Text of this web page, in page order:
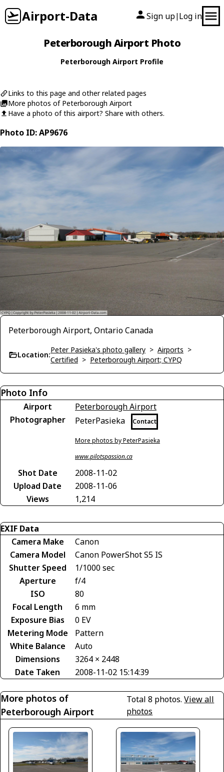
Airport-Data Sign up| Log in
Peterborough Airport Photo
Peterborough Airport Profile
Links to this page and other related pages
More photos of Peterborough Airport
Have a photo of this airport? Share with others.
Photo ID: AP9676
Peterborough Airport, Ontario Canada
Location:
Peter Pasieka's photo gallery > Airports >
Certified > Peterborough Airport; CYPQ
Photo Info
Airport
Peterborough Airport
Photographer
PeterPasieka Contact
More photos by PeterPasieka
www.pilotspassion.ca
Shot Date
2008-11-02
Upload Date
2008-11-06
Views
1,214
EXIF Data
Camera Make
Canon
Camera Model
Canon PowerShot S5 IS
Shutter Speed
1/1000 sec
Aperture
f/4
ISO
80
Focal Length
6 mm
Exposure Bias
0 EV
Metering Mode
Pattern
White Balance
Auto
Dimensions
3264 × 2448
Date Taken
2008-11-02 15:14:39
More photos of
Peterborough Airport
Total 8 photos.View all
photos